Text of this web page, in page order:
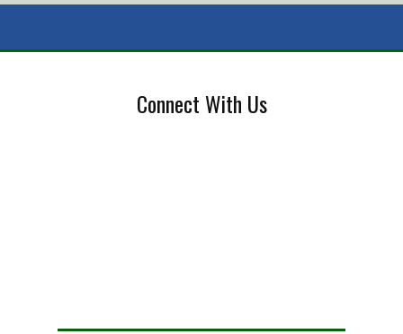
Connect With Us